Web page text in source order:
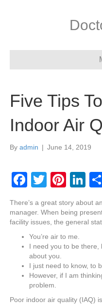
Five Tips
Indoor Air
By admin | June 14, 2019
F
c
e
b
o
o
k
T
tt
er
Pi
er
e
st
Li
k
e
dI
There’s a great story about
manager. When being
facility issues, the general
You’re air to me.
I need you to be there,
about you.
I just need to know, to
However, if I am
problem.
Poor indoor air quality (IAQ)